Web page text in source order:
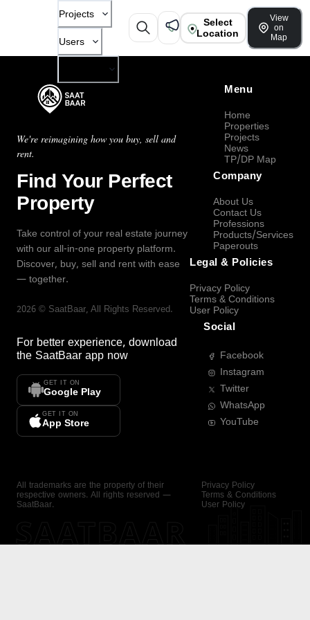
Projects
Users
Select
Location
View
on
Map
We're reimagining how you buy, sell and
rent.
Find Your Perfect
Property
Take control of your real estate journey
with our all-in-one property platform.
Discover, buy, sell and rent with ease
— together.
2026 © SaatBaar, All Rights Reserved.
For better experience, download
the SaatBaar app now
GET IT ON
Google Play
GET IT ON
App Store
Menu
Home
Properties
Projects
News
TP/DP Map
Company
About Us
Contact Us
Professions
Products/Services
Paperouts
Legal & Policies
Privacy Policy
Terms & Conditions
User Policy
Social
Facebook
Instagram
Twitter
WhatsApp
YouTube
All trademarks are the property of their
respective owners. All rights reserved —
SaatBaar.
Privacy Policy
Terms & Conditions
User Policy